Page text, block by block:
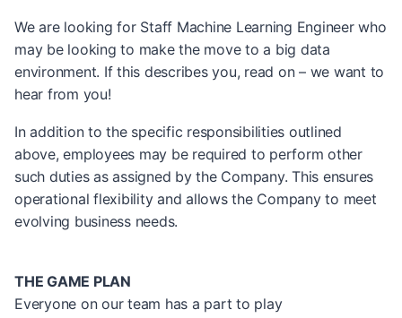
We are looking for Staff Machine Learning Engineer who
may be looking to make the move to a big data
environment. If this describes you, read on – we want to
hear from you!
In addition to the specific responsibilities outlined
above, employees may be required to perform other
such duties as assigned by the Company. This ensures
operational flexibility and allows the Company to meet
evolving business needs.
THE GAME PLAN
Everyone on our team has a part to play